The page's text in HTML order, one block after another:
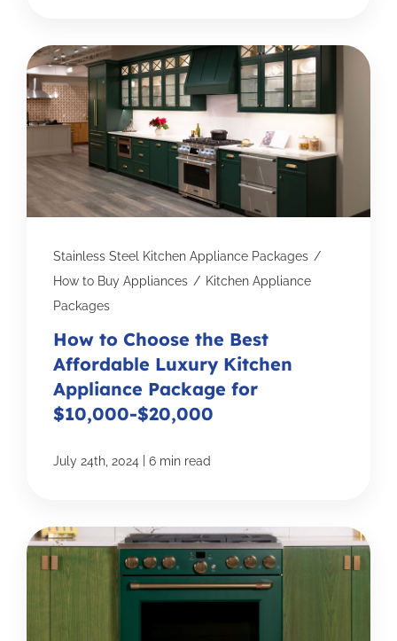
Stainless Steel Kitchen Appliance Packages /
How to Buy Appliances / Kitchen Appliance
Packages
How to Choose the Best
Affordable Luxury Kitchen
Appliance Package for
$10,000-$20,000
July 24th, 2024 6 min read